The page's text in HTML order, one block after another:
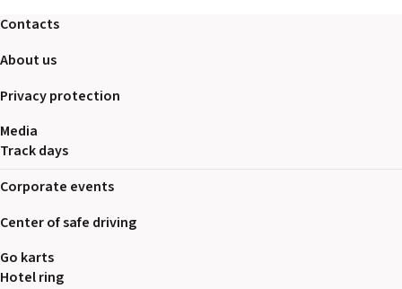
CONTACTS
Contacts
About us
Privacy protection
Media
Track days
Corporate events
Center of safe driving
Go karts
Hotel ring